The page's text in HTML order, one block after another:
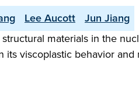
Lee Aucott
Jun Jiang
materials in the
viscoplastic behavior